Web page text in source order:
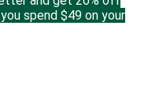
spend $49 on your